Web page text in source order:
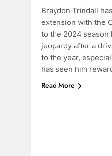
Braydon Trindall
extension with the
to the 2024 season
jeopardy after a
to the year,
has seen him
Read More